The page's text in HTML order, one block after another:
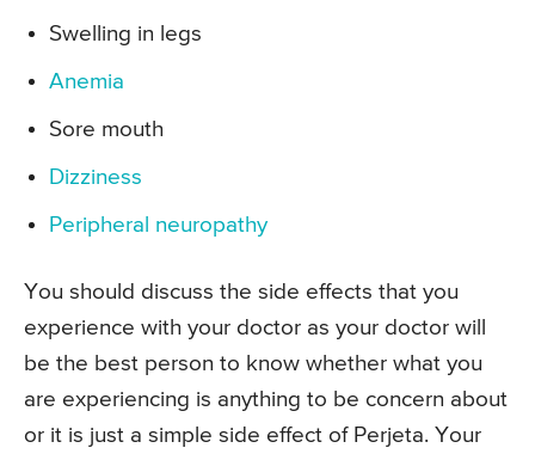
Swelling in legs
Anemia
Sore mouth
Dizziness
Peripheral neuropathy
You should discuss the side effects that you
experience with your doctor as your doctor will
be the best person to know whether what you
are experiencing is anything to be concern about
or it is just a simple side effect of Perjeta. Your